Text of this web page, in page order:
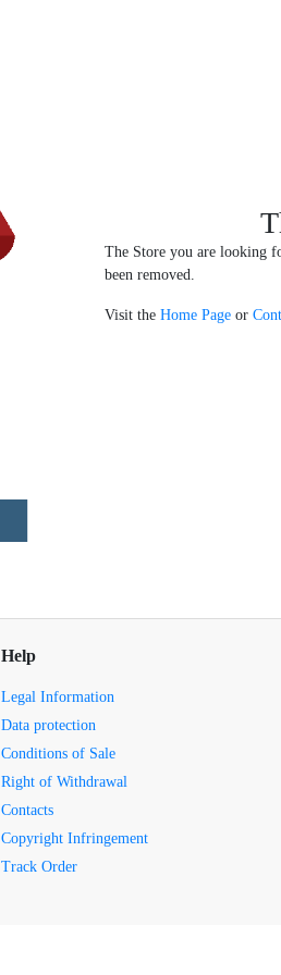
The Store you are looking
been removed.
Visit the Home Page or
Help
Legal Information
Data protection
Conditions of Sale
Right of Withdrawal
Contacts
Copyright Infringement
Track Order